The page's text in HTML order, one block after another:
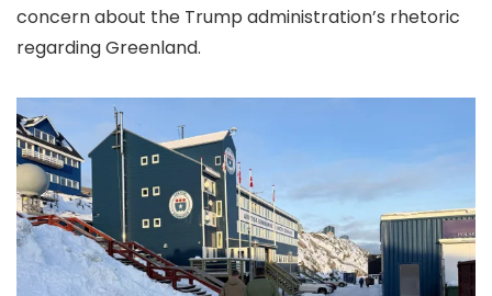
concern about the Trump administration’s rhetoric
regarding Greenland.